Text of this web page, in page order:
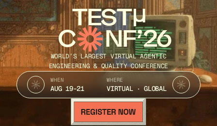
TEST
C NF’26
WORLD’S LARGEST VIRTUAL AGENTIC
ENGINEERING & QUALITY CONFERENCE
WHEN
AUG 19-21
WHERE
VIRTUAL · GLOBAL